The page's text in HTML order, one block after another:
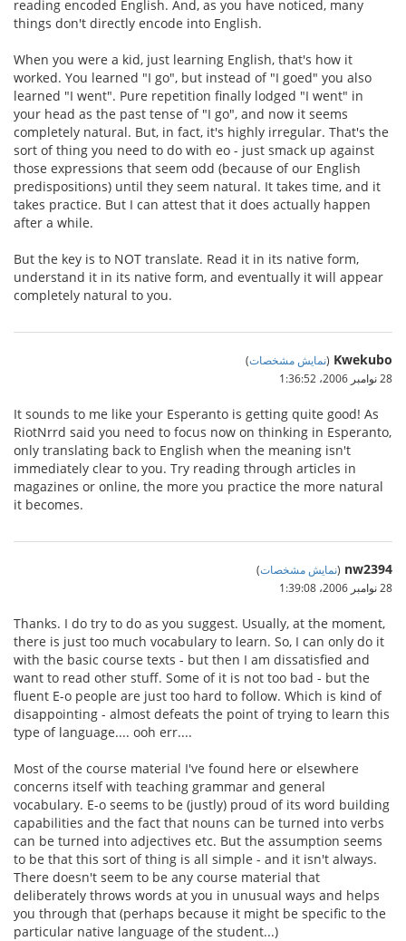
reading encoded English. And, as you have noticed, many
things don't directly encode into English.
When you were a kid, just learning English, that's how it
worked. You learned "I go", but instead of "I goed" you also
learned "I went". Pure repetition finally lodged "I went" in
your head as the past tense of "I go", and now it seems
completely natural. But, in fact, it's highly irregular. That's the
sort of thing you need to do with eo - just smack up against
those expressions that seem odd (because of our English
predispositions) until they seem natural. It takes time, and it
takes practice. But I can attest that it does actually happen
after a while.
But the key is to NOT translate. Read it in its native form,
understand it in its native form, and eventually it will appear
completely natural to you.
Kwekubo
(نمایش مشخصات)
28 نوامبر 2006،‏ 1:36:52
It sounds to me like your Esperanto is getting quite good! As
RiotNrrd said you need to focus now on thinking in Esperanto,
only translating back to English when the meaning isn't
immediately clear to you. Try reading through articles in
magazines or online, the more you practice the more natural
it becomes.
nw2394
(نمایش مشخصات)
28 نوامبر 2006،‏ 1:39:08
Thanks. I do try to do as you suggest. Usually, at the moment,
there is just too much vocabulary to learn. So, I can only do it
with the basic course texts - but then I am dissatisfied and
want to read other stuff. Some of it is not too bad - but the
fluent E-o people are just too hard to follow. Which is kind of
disappointing - almost defeats the point of trying to learn this
type of language.... ooh err....
Most of the course material I've found here or elsewhere
concerns itself with teaching grammar and general
vocabulary. E-o seems to be (justly) proud of its word building
capabilities and the fact that nouns can be turned into verbs
can be turned into adjectives etc. But the assumption seems
to be that this sort of thing is all simple - and it isn't always.
There doesn't seem to be any course material that
deliberately throws words at you in unusual ways and helps
you through that (perhaps because it might be specific to the
particular native language of the student...)